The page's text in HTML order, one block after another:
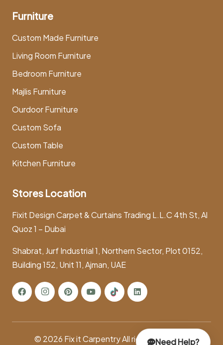
Furniture
Custom Made Furniture
Living Room Furniture
Bedroom Furniture
Majlis Furniture
Ourdoor Furniture
Custom Sofa
Custom Table
Kitchen Furniture
Stores Location
Fixit Design Carpet & Curtains Trading L.L.C 4th St, Al
Quoz 1 – Dubai
Shabrat, Jurf Industrial 1, Northern Sector, Plot 0152,
Building 152, Unit 11, Ajman, UAE
© 2026 Fix it CarpentryAll rights reserved.
Need Help?